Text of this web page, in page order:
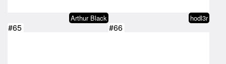
Arthur Black hodl3r
#65 #66